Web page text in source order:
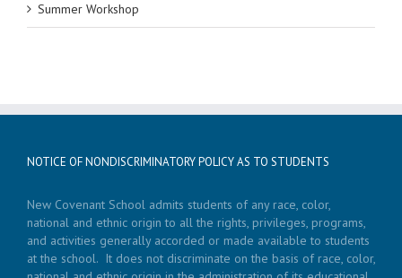
Summer Workshop
NOTICE OF NONDISCRIMINATORY POLICY AS TO STUDENTS
New Covenant School admits students of any race, color,
national and ethnic origin to all the rights, privileges, programs,
and activities generally accorded or made available to students
at the school. It does not discriminate on the basis of race, color,